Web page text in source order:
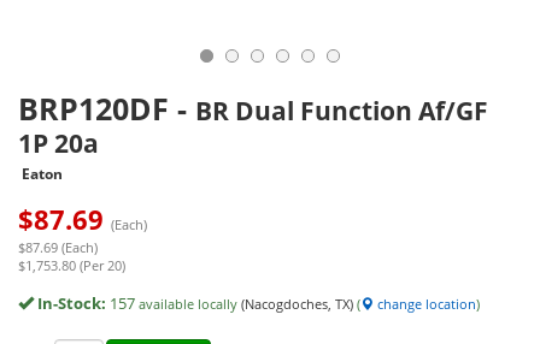
BRP120DF - BR Dual Function Af/GF
1P 20a
Eaton
$87.69 (Each)
$87.69 (Each)
$1,753.80 (Per 20)
In-Stock: 157 available locally (Nacogdoches, TX) ( change location)